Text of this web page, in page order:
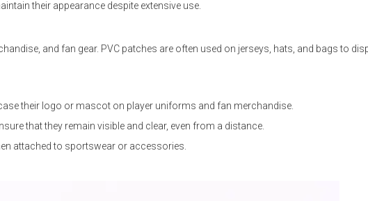
their appearance despite extensive use.
and fan gear. PVC patches are often used on jerseys, hats, and bags to
their logo or mascot on player uniforms and fan merchandise.
that they remain visible and clear, even from a distance.
attached to sportswear or accessories.